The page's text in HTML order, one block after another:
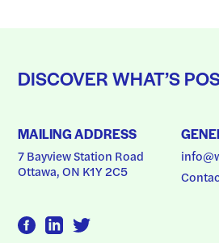
DISCOVER WHAT’S
MAILING ADDRESS
7 Bayview Station Road
Ottawa, ON K1Y 2C5